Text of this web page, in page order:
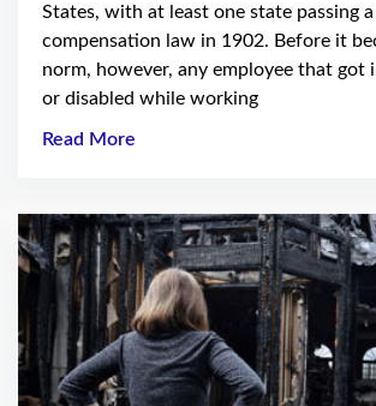
States, with at least one state passing
compensation law in 1902. Before it
norm, however, any employee that got
or disabled while working
Read More